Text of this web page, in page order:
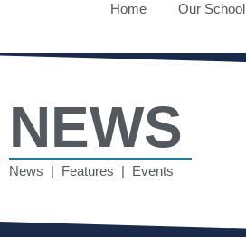
Home Our School
NEWS
News | Features | Events